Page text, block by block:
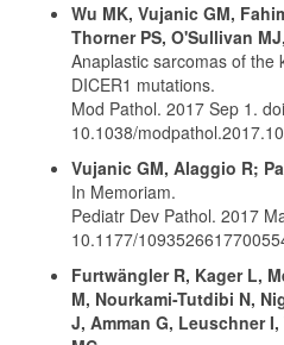
Wu MK, Vujanic GM,
Thorner PS, O'Sullivan
Anaplastic sarcomas of the
DICER1 mutations.
Mod Pathol. 2017 Sep 1.
10.1038/
Vujanic GM, Alaggio R;
In Memoriam.
Pediatr Dev Pathol. 2017
10.1177/
Furtwängler R, Kager L,
M, Nourkami-Tutdibi N,
J, Amman G, Leuschner